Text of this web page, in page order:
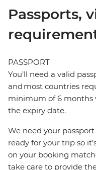
Passports,
PASSPORT
You’ll need a valid
and most countries
minimum of 6 months
the expiry date.
We need your
ready for your trip so
on your booking
take care to provide